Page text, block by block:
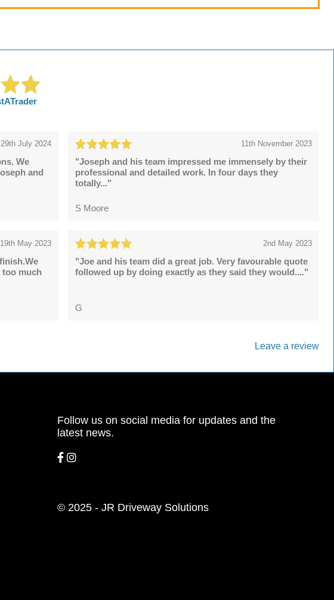
29th July 2024
We
and
11th November 2023
"Joseph and his team impressed me immensely by their
professional and detailed work. In four days they
totally..."
S Moore
19th May 2023
too much
2nd May 2023
"Joe and his team did a great job. Very favourable quote
followed up by doing exactly as they said they would...."
G
Leave a review
Follow us on social media for updates and the
latest news.
© 2025 - JR Driveway Solutions